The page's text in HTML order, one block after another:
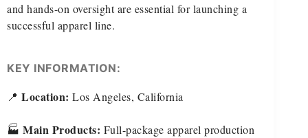
and hands-on oversight are essential for launching a
successful apparel line.
KEY INFORMATION:
📍 Location: Los Angeles, California
🏭 Main Products: Full-package apparel production